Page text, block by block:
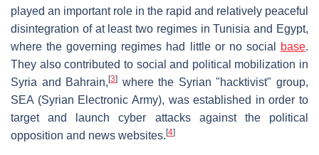
played an important role in the rapid and relatively peaceful
disintegration of at least two regimes in Tunisia and Egypt,
where the governing regimes had little or no social
base.
They also contributed to social and political mobilization in
Syria and Bahrain,[3] where the Syrian "hacktivist" group,
SEA (Syrian Electronic Army), was established in order to
target and launch cyber attacks against the political
opposition and news websites. [4]